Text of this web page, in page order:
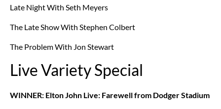
Late Night With Seth Meyers
The Late Show With Stephen Colbert
The Problem With Jon Stewart
Live Variety Special
WINNER: Elton John Live: Farewell from Dodger Stadium